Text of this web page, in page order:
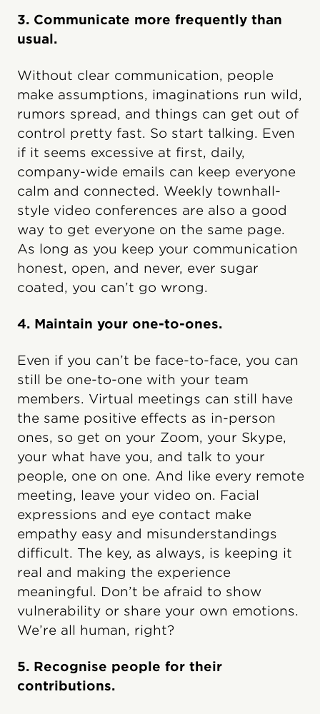
3. Communicate more frequently than
usual.
Without clear communication, people
make assumptions, imaginations run wild,
rumors spread, and things can get out of
control pretty fast. So start talking. Even
if it seems excessive at first, daily,
company-wide emails can keep everyone
calm and connected. Weekly townhall-
style video conferences are also a good
way to get everyone on the same page.
As long as you keep your communication
honest, open, and never, ever sugar
coated, you can’t go wrong.
4. Maintain your one-to-ones.
Even if you can’t be face-to-face, you can
still be one-to-one with your team
members. Virtual meetings can still have
the same positive effects as in-person
ones, so get on your Zoom, your Skype,
your what have you, and talk to your
people, one on one. And like every remote
meeting, leave your video on. Facial
expressions and eye contact make
empathy easy and misunderstandings
difficult. The key, as always, is keeping it
real and making the experience
meaningful. Don’t be afraid to show
vulnerability or share your own emotions.
We’re all human, right?
5. Recognise people for their
contributions.